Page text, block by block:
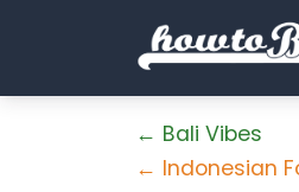
← Bali Vibes
← Indonesian